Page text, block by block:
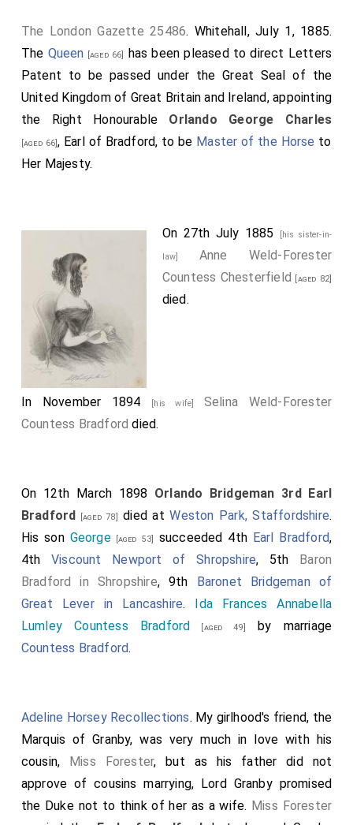
The London Gazette 25486. Whitehall, July 1, 1885.
The Queen [aged 66]
has been pleased to direct Letters
Patent to be passed under the Great Seal of the
United Kingdom of Great Britain and Ireland, appointing
the Right Honourable Orlando George Charles
[aged 66], Earl of Bradford, to be Master of the Horse to
Her Majesty.
On 27th July 1885 [his sister-in-
law] Anne Weld-Forester
Countess Chesterfield [aged 82]
died.
In November 1894 [his wife] Selina Weld-Forester
Countess Bradford died.
On 12th March 1898 Orlando Bridgeman 3rd Earl
Bradford [aged 78] died atWeston Park, Staffordshire.
His son George[aged 53] succeeded 4th Earl Bradford,
4thViscount Newport of Shropshire, 5th Baron
Bradford in Shropshire, 9th Baronet Bridgeman of
Great Lever in Lancashire. Ida Frances Annabella
Lumley Countess Bradford [aged 49]
by marriage
Countess Bradford.
Adeline Horsey Recollections. My girlhood's friend, the
Marquis of Granby, was very much in love with his
cousin, Miss Forester, but as his father did not
approve of cousins marrying, Lord Granby promised
the Duke not to think of her as a wife. Miss Forester